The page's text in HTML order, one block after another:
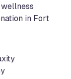
in Fort